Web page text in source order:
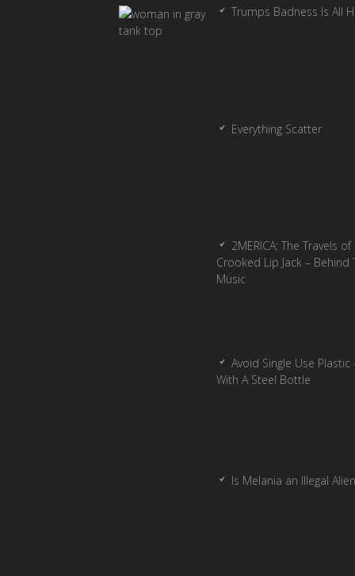
Trumps Badness Is All
Everything Scatter
2MERICA: The Travels of
Crooked Lip Jack – Behind
Music
Avoid Single Use Plastic
With A Steel Bottle
Is Melania an Illegal